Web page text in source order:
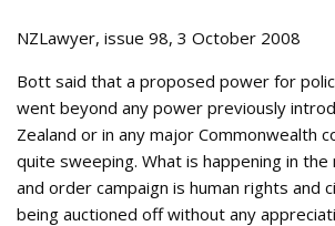
NZLawyer, issue 98, 3 October 2008
Bott said that a proposed power for
went beyond any power previously
Zealand or in any major Commonwealth
quite sweeping. What is happening in
and order campaign is human rights and
being auctioned off without any